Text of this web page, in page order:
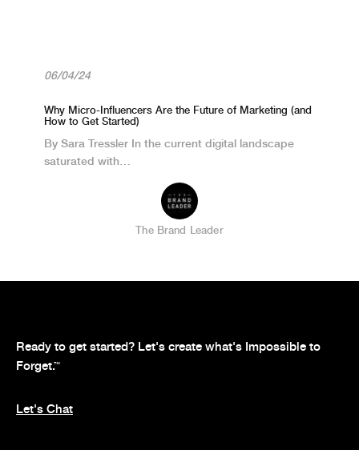
06/04/24
Why Micro-Influencers Are the Future of Marketing (and
How to Get Started)
By Sara Tressler In the current digital landscape
saturated with…
The Brand Leader
Ready to get started? Let's create what's Impossible to
Forget.™
Let's Chat